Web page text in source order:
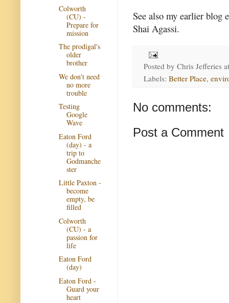
See also my earlier blog
Shai Agassi.
Posted by Chris Jefferies
Labels: Better Place,
No comments:
Post a Comment
Colworth
(CU) -
Prepare for
mission
The prodigal's
older
brother
We don't need
no more
trouble
Testing
Google
Wave
Eaton Ford
(day) - a
trip to
Godmanche
ster
Little Paxton -
become
empty, be
filled
Colworth
(CU) - a
passion for
life
Eaton Ford
(day)
Eaton Ford -
Guard your
heart